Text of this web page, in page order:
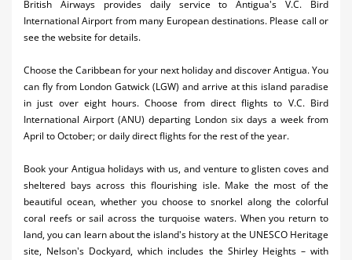
Activities
Car Rental
Cruises
Night Life
Real Estate
Restaurants
Shopping
British Airways provides daily service to Antigua's V.C. Bird
International Airport from many European destinations. Please call or
see the website for details.
Choose the Caribbean for your next holiday and discover Antigua. You
can fly from London Gatwick (LGW) and arrive at this island paradise
in just over eight hours. Choose from direct flights to V.C. Bird
International Airport (ANU) departing London six days a week from
April to October; or daily direct flights for the rest of the year.
Book your Antigua holidays with us, and venture to glisten coves and
sheltered bays across this flourishing isle. Make the most of the
beautiful ocean, whether you choose to snorkel along the colorful
coral reefs or sail across the turquoise waters. When you return to
land, you can learn about the island's history at the UNESCO Heritage
site, Nelson's Dockyard, which includes the Shirley Heights – with